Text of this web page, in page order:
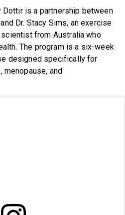
Dottir is a partnership between
Dr. Stacy Sims, an exercise
from Australia who
The program is a six-week
designed specifically for
menopause, and